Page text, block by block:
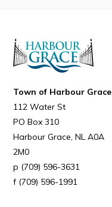
Town of Harbour Grace
112 Water St
PO Box 310
Harbour Grace NL A0A
2M0
(709) 596-3631
(709) 596-1991